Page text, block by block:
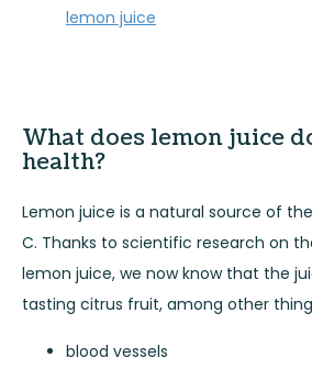
lemon juice
What does lemon juice
health?
Lemon juice is a natural source of the
C. Thanks to scientific research on
lemon juice, we now know that the
tasting citrus fruit, among other
blood vessels